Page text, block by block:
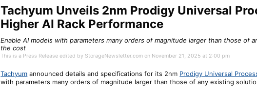
Tachyum Unveils 2nm Prodigy Universal
Higher AI Rack Performance
Enable AI models with parameters many orders of magnitude larger than those of
the cost
This is a Press Release edited by StorageNewsletter.com on November 21, 2025 at 2:00 pm
Tachyum announced details and specifications for its 2nm Prodigy Universal
with parameters many orders of magnitude larger than those of any existing